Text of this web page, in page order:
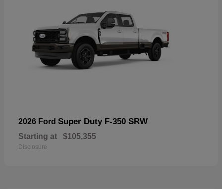
2026 Ford Super Duty F-350 SRW
Starting at $105,355
Disclosure